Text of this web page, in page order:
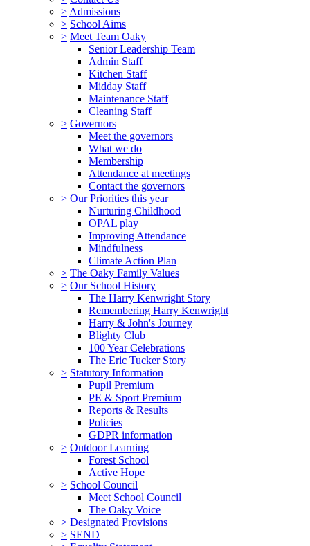
> Admissions
> School Aims
> Meet Team Oaky
Senior Leadership Team
Admin Staff
Kitchen Staff
Midday Staff
Maintenance Staff
Cleaning Staff
> Governors
Meet the governors
What we do
Membership
Attendance at meetings
Contact the governors
> Our Priorities this year
Nurturing Childhood
OPAL play
Improving Attendance
Mindfulness
Climate Action Plan
> The Oaky Family Values
> Our School History
The Harry Kenwright Story
Remembering Harry Kenwright
Harry & John's Journey
Blighty Club
100 Year Celebrations
The Eric Tucker Story
> Statutory Information
Pupil Premium
PE & Sport Premium
Reports & Results
Policies
GDPR information
> Outdoor Learning
Forest School
Active Hope
> School Council
Meet School Council
The Oaky Voice
> Designated Provisions
> SEND